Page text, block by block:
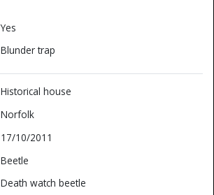
Yes
Blunder trap
Historical house
Norfolk
17/10/2011
Beetle
Death watch beetle